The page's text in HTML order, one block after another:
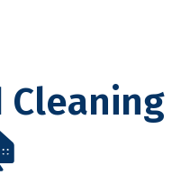
Cleaning